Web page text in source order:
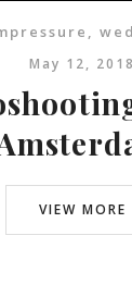
,
May 12, 2018
VIEW MORE